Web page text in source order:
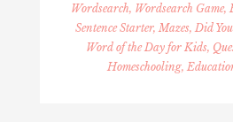
Wordsearch, Wordsearch Game,
Sentence Starter, Mazes, Did
Word of the Day for Kids,
Homeschooling,